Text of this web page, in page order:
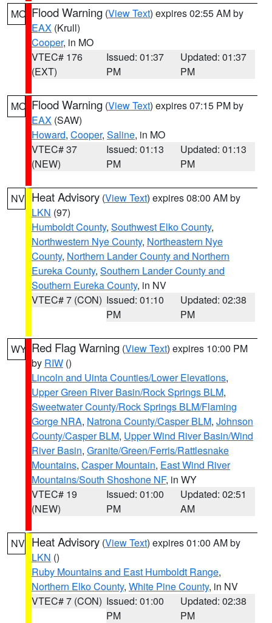
MO Flood Warning (View Text) expires 02:55 AM by
EAX (Krull)
Cooper, in MO
VTEC# 176
(EXT)
Issued: 01:37
PM
Updated: 01:37
PM
MO Flood Warning (View Text) expires 07:15 PM by
EAX (SAW)
Howard, Cooper, Saline, in MO
VTEC# 37
(NEW)
Issued: 01:13
PM
Updated: 01:13
PM
NV Heat Advisory (View Text) expires 08:00 AM by
LKN (97)
Humboldt County, Southwest Elko County,
Northwestern Nye County, Northeastern Nye
County, Northern Lander County and Northern
Eureka County, Southern Lander County and
Southern Eureka County, in NV
VTEC# 7 (CON) Issued: 01:10
PM
Updated: 02:38
PM
WY Red Flag Warning (View Text) expires 10:00 PM
by RIW ()
Lincoln and Uinta Counties/Lower Elevations,
Upper Green River Basin/Rock Springs BLM,
Sweetwater County/Rock Springs BLM/Flaming
Gorge NRA, Natrona County/Casper BLM, Johnson
County/Casper BLM, Upper Wind River Basin/Wind
River Basin, Granite/Green/Ferris/Rattlesnake
Mountains, Casper Mountain, East Wind River
Mountains/South Shoshone NF, in WY
VTEC# 19
(NEW)
Issued: 01:00
PM
Updated: 02:51
AM
NV Heat Advisory (View Text) expires 01:00 AM by
LKN ()
Ruby Mountains and East Humboldt Range,
Northern Elko County, White Pine County, in NV
VTEC# 7 (CON) Issued: 01:00
PM
Updated: 02:38
PM